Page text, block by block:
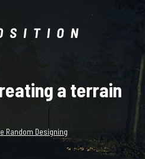
a terrain
Random Designing